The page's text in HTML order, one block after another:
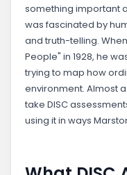
something important
was fascinated by
and truth-telling.
People" in 1928, he
trying to map how
environment. Almost
take DISC
using it in ways